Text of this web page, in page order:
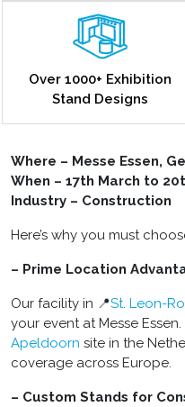
Over 1000+ Exhibition
Stand Designs
Where – Messe Essen,
When – 17th March to
Industry – Construction
Here’s why you must
– Prime Location
Our facility in 📍St. Leon-
your event at Messe
Apeldoorn site in the
coverage across Europe.
– Custom Stands for